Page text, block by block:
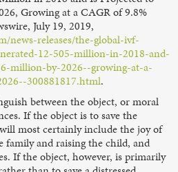
Growing at a CAGR of 9.8%
July 19, 2019,
news-releases/the-global-ivf-
12-505-million-in-2018-and-
million-by-2026--growing-at-a-
300881817.html.
between the object, or moral
If the object is to save the
most certainly include the joy of
family and raising the child, and
If the object, however, is primarily